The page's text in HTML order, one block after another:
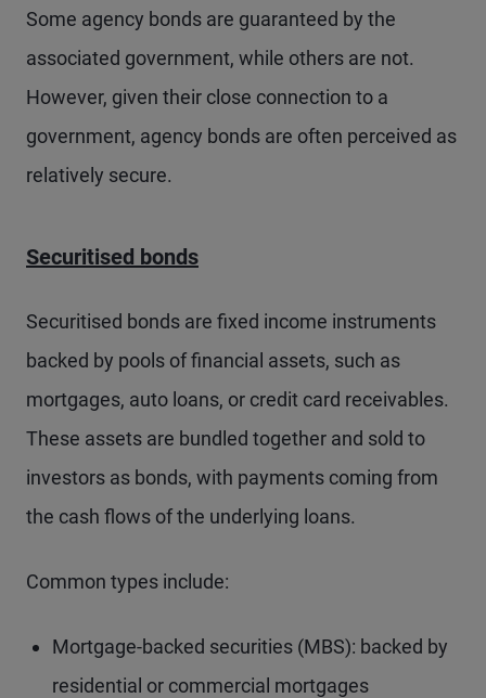
Some agency bonds are guaranteed by the
associated government, while others are not.
However, given their close connection to a
government, agency bonds are often perceived as
relatively secure.
Securitised bonds
Securitised bonds are fixed income instruments
backed by pools of financial assets, such as
mortgages, auto loans, or credit card receivables.
These assets are bundled together and sold to
investors as bonds, with payments coming from
the cash flows of the underlying loans.
Common types include:
Mortgage-backed securities (MBS): backed by
residential or commercial mortgages